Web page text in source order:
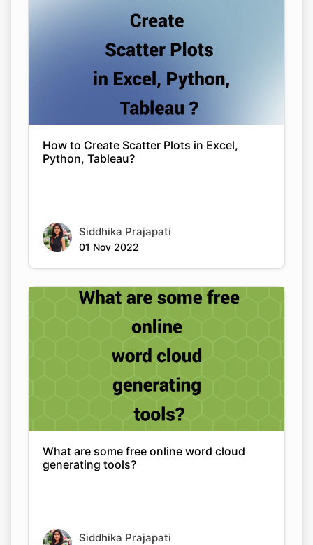
How to Create Scatter Plots in Excel,
Python, Tableau?
Siddhika Prajapati
01 Nov 2022
What are some free online word cloud
generating tools?
Siddhika Prajapati